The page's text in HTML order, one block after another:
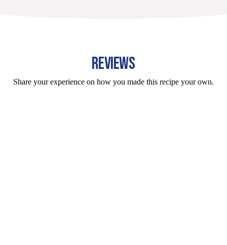
REVIEWS
Share your experience on how you made this recipe your own.